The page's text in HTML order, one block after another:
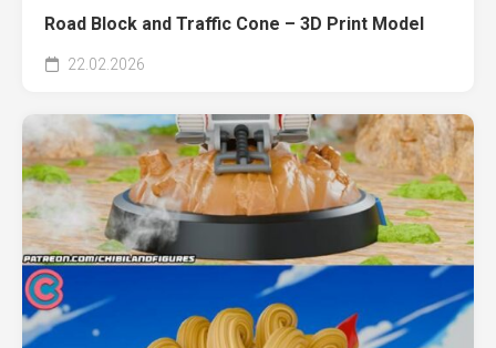
Road Block and Traffic Cone – 3D Print Model
22.02.2026